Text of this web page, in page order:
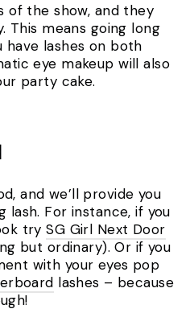
of the show, and they
This means going long
have lashes on both
eye makeup will also
party cake.
and we’ll provide you
For instance, if you
trySG Girl Next Door
but ordinary). Or if you
with your eyes pop
lashes – because